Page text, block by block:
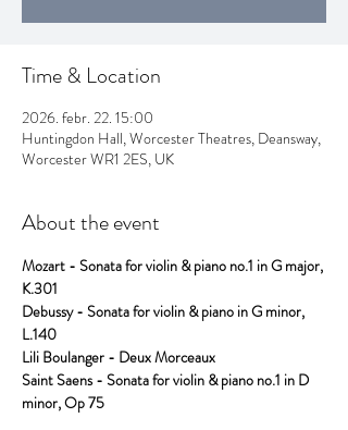
Time & Location
2026. febr. 22. 15:00
Huntingdon Hall, Worcester Theatres, Deansway,
Worcester WR1 2ES, UK
About the event
Mozart - Sonata for violin & piano no.1 in G major,
K.301
Debussy - Sonata for violin & piano in G minor,
L.140
Lili Boulanger - Deux Morceaux
Saint Saens - Sonata for violin & piano no.1 in D
minor, Op 75